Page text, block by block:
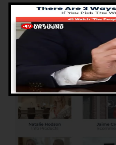
Pros of
2.0